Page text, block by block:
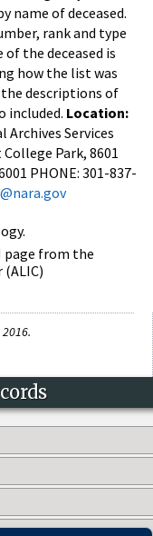
name of deceased.
rank and type
the deceased is
how the list was
descriptions of
included. Location:
Archives Services
Park, 8601
PHONE: 301-837-
page from the